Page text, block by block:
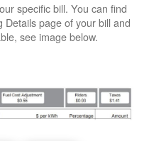
specific bill. You can find
page of your bill and
see image below.